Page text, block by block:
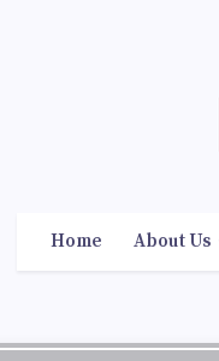
Home About Us